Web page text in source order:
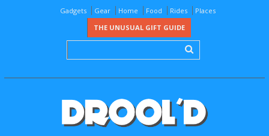
Gadgets Gear Home Food Rides
Places
THE UNUSUAL GIFT GUIDE